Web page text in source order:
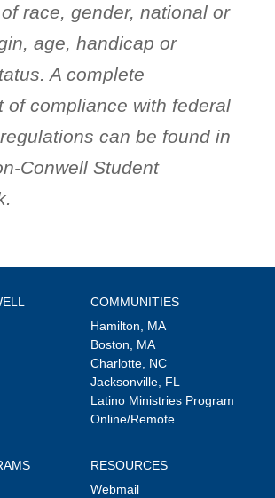
race, gender, national or
age, handicap or
A complete
of compliance with federal
can be found in
Conwell Student
COMMUNITIES
Hamilton, MA
Boston, MA
Charlotte, NC
Jacksonville, FL
Latino Ministries Program
Online/Remote
RESOURCES
Webmail